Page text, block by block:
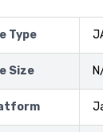
Type
Size